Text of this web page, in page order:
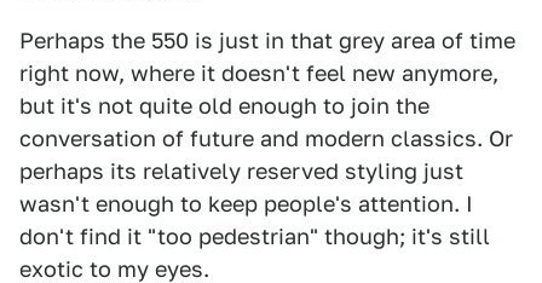
Perhaps the 550 is just in that grey area of time
right now, where it doesn't feel new anymore,
but it's not quite old enough to join the
conversation of future and modern classics. Or
perhaps its relatively reserved styling just
wasn't enough to keep people's attention. I
don't find it "too pedestrian" though; it's still
exotic to my eyes.